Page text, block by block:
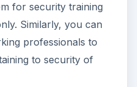
for security training
Similarly, you can
professionals to
to security of